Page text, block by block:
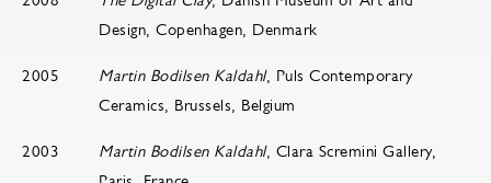
Design, Copenhagen, Denmark
2005 Martin Bodilsen Kaldahl, Puls Contemporary
Ceramics, Brussels, Belgium
2003 Martin Bodilsen Kaldahl, Clara Scremini Gallery,